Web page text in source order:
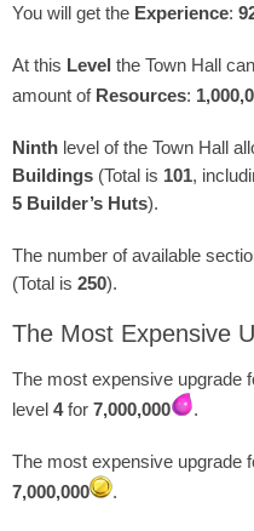
You will get the Experience:
At this Level the Town Hall
amount of Resources:
Ninth level of the Town Hall
Buildings (Total is 101,
5 Builder’s Huts).
The number of available
(Total is 250).
The Most Expensive
The most expensive upgrade
level 4for 7,000,000 .
The most expensive upgrade
7,000,000
.